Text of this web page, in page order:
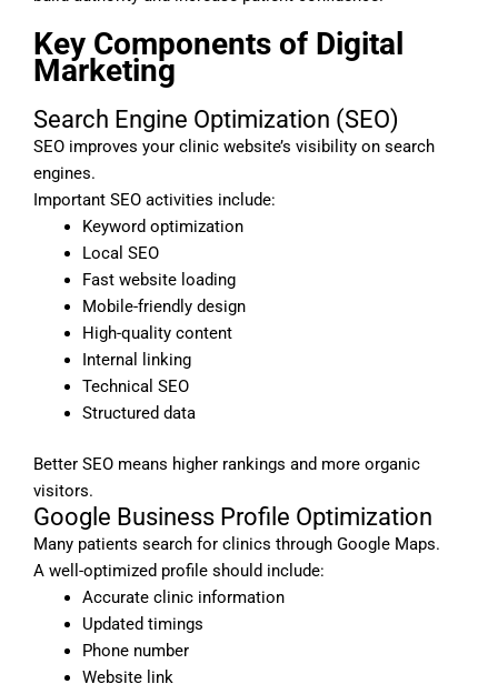
Key Components of Digital
Marketing
Search Engine Optimization (SEO)
SEO improves your clinic website’s visibility on search
engines.
Important SEO activities include:
Keyword optimization
Local SEO
Fast website loading
Mobile-friendly design
High-quality content
Internal linking
Technical SEO
Structured data
Better SEO means higher rankings and more organic
visitors.
Google Business Profile Optimization
Many patients search for clinics through Google Maps.
A well-optimized profile should include:
Accurate clinic information
Updated timings
Phone number
Website link